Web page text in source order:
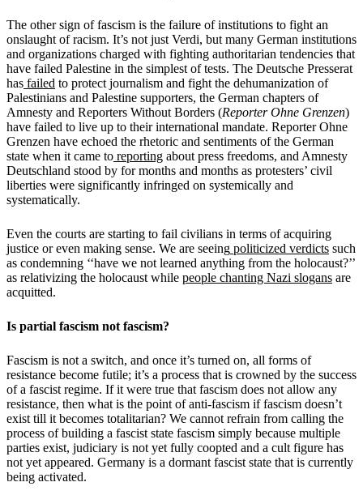
The other sign of fascism is the failure of institutions to fight an
onslaught of racism. It’s not just Verdi, but many German institutions
and organizations charged with fighting authoritarian tendencies that
have failed Palestine in the simplest of tests. The Deutsche Presserat
has failed to protect journalism and fight the dehumanization of
Palestinians and Palestine supporters, the German chapters of
Amnesty and Reporters Without Borders (Reporter Ohne Grenzen)
have failed to live up to their international mandate. Reporter Ohne
Grenzen have echoed the rhetoric and sentiments of the German
state when it came to reporting about press freedoms, and Amnesty
Deutschland stood by for months and months as protesters’ civil
liberties were significantly infringed on systemically and
systematically.
Even the courts are starting to fail civilians in terms of acquiring
justice or even making sense. We are seeing politicized verdicts such
as condemning ‘‘have we not learned anything from the holocaust?’’
as relativizing the holocaust while people chanting Nazi slogans are
acquitted.
Is partial fascism not fascism?
Fascism is not a switch, and once it’s turned on, all forms of
resistance become futile; it’s a process that is crowned by the success
of a fascist regime. If it were true that fascism does not allow any
resistance, then what is the point of anti-fascism if fascism doesn’t
exist till it becomes totalitarian? We cannot refrain from calling the
process of building a fascist state fascism simply because multiple
parties exist, judiciary is not yet fully coopted and a cult figure has
not yet appeared. Germany is a dormant fascist state that is currently
being activated.